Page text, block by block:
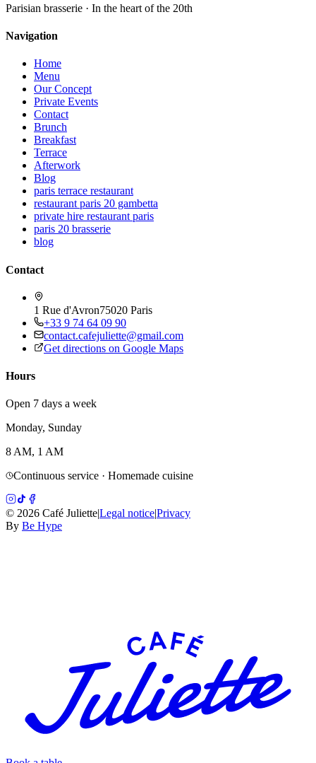
Parisian brasserie · In the heart of the 20th
Navigation
Home
Menu
Our Concept
Private Events
Contact
Brunch
Breakfast
Terrace
Afterwork
Blog
paris terrace restaurant
restaurant paris 20 gambetta
private hire restaurant paris
paris 20 brasserie
blog
Contact
1 Rue d'Avron75020 Paris
+33 9 74 64 09 90
contact.cafejuliette@gmail.com
Get directions on Google Maps
Hours
Open 7 days a week
Monday, Sunday
8 AM, 1 AM
Continuous service · Homemade cuisine
© 2026 Café Juliette|Legal notice|Privacy
By Be Hype